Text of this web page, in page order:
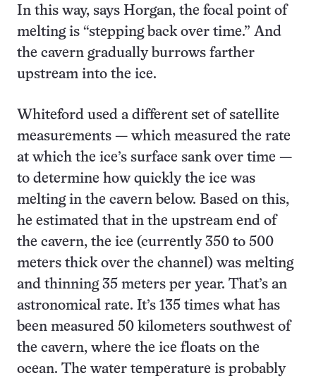
In this way, says Horgan, the focal point of
melting is “stepping back over time.” And
the cavern gradually burrows farther
upstream into the ice.
Whiteford used a different set of satellite
measurements — which measured the rate
at which the ice’s surface sank over time —
to determine how quickly the ice was
melting in the cavern below. Based on this,
he estimated that in the upstream end of
the cavern, the ice (currently 350 to 500
meters thick over the channel) was melting
and thinning 35 meters per year. That’s an
astronomical rate. It’s 135 times what has
been measured 50 kilometers southwest of
the cavern, where the ice floats on the
ocean. The water temperature is probably